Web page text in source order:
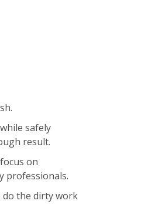
safely
result.
on
professionals.
do the dirty work